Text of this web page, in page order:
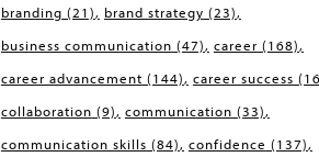
branding (21) brand strategy (23)
business communication (47) career (168)
career advancement (144) career success
collaboration (9) communication (33)
communication skills (84) confidence (137)